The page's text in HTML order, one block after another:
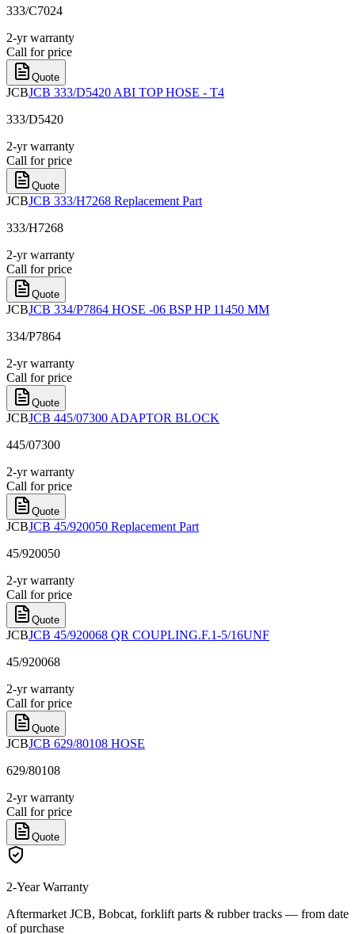
333/C7024
2-yr warranty
Call for price
Quote
JCBJCB 333/D5420 ABI TOP HOSE - T4
333/D5420
2-yr warranty
Call for price
Quote
JCBJCB 333/H7268 Replacement Part
333/H7268
2-yr warranty
Call for price
Quote
JCBJCB 334/P7864 HOSE -06 BSP HP 11450 MM
334/P7864
2-yr warranty
Call for price
Quote
JCBJCB 445/07300 ADAPTOR BLOCK
445/07300
2-yr warranty
Call for price
Quote
JCBJCB 45/920050 Replacement Part
45/920050
2-yr warranty
Call for price
Quote
JCBJCB 45/920068 QR COUPLING.F.1-5/16UNF
45/920068
2-yr warranty
Call for price
Quote
JCBJCB 629/80108 HOSE
629/80108
2-yr warranty
Call for price
Quote
2-Year Warranty
Aftermarket JCB, Bobcat, forklift parts & rubber tracks — from date
of purchase